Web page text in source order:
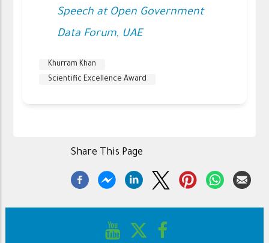
Speech at Open Government
Data Forum, UAE
Khurram Khan
Scientific Excellence Award
Share This Page